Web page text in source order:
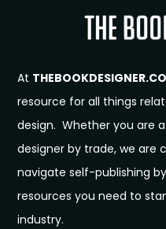
At
resource for all things
design. Whether you are
designer by trade, we
navigate self-publishing
resources you need to
industry.